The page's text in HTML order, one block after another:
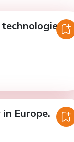
in
Europe.